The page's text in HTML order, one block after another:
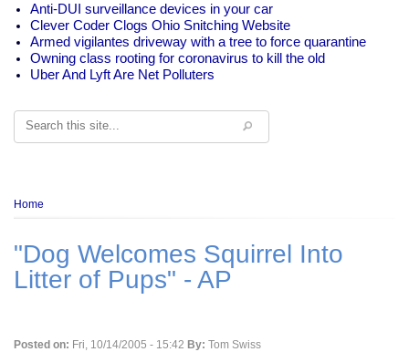
Anti-DUI surveillance devices in your car
Clever Coder Clogs Ohio Snitching Website
Armed vigilantes driveway with a tree to force quarantine
Owning class rooting for coronavirus to kill the old
Uber And Lyft Are Net Polluters
Search
Breadcrumb
Home
"Dog Welcomes Squirrel Into
Litter of Pups" - AP
Posted on: Fri, 10/14/2005 - 15:42 By: Tom Swiss